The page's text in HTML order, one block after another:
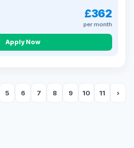
£362
per month
Apply Now
5 6 7 8 9 10 11 ›